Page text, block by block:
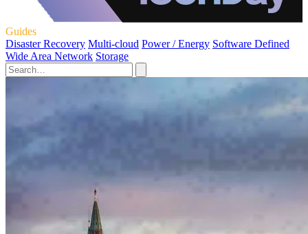
Guides
Disaster Recovery Multi-cloud Power / Energy Software Defined
Wide Area Network Storage